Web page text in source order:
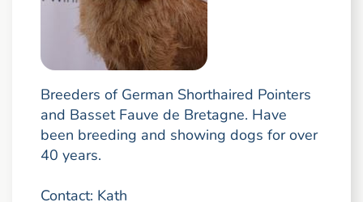
Breeders of German Shorthaired Pointers
and Basset Fauve de Bretagne. Have
been breeding and showing dogs for over
40 years.
Contact: Kath